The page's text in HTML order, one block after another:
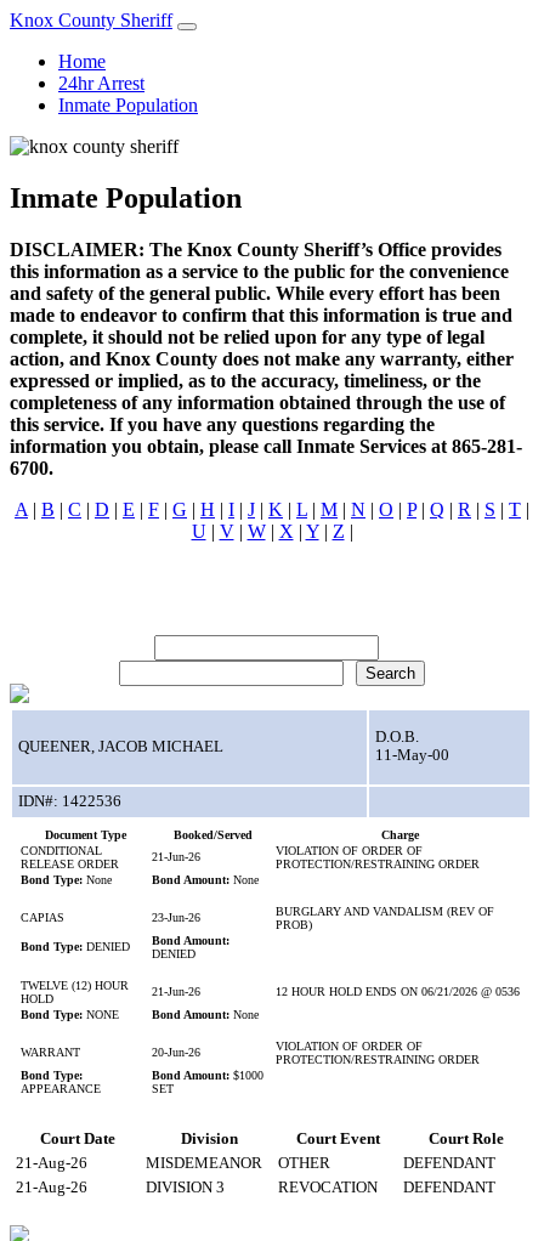
Knox County Sheriff
Home
24hr Arrest
Inmate Population
Inmate Population
DISCLAIMER: The Knox County Sheriff’s Office provides
this information as a service to the public for the convenience
and safety of the general public. While every effort has been
made to endeavor to confirm that this information is true and
complete, it should not be relied upon for any type of legal
action, and Knox County does not make any warranty, either
expressed or implied, as to the accuracy, timeliness, or the
completeness of any information obtained through the use of
this service. If you have any questions regarding the
information you obtain, please call Inmate Services at 865-281-
6700.
A | B | C | D | E | F | G | H | I | J | K | L | M | N | O | P| Q | R | S | T |
U| V| W| X | Y| Z |
QUEENER, JACOB MICHAEL
D.O.B.
11-May-00
IDN#: 1422536
Document Type Booked/Served
Charge
CONDITIONAL
RELEASE ORDER
21-Jun-26
VIOLATION OF ORDER OF
PROTECTION/RESTRAINING ORDER
Bond Type: None Bond Amount: None
CAPIAS 23-Jun-26
BURGLARY AND VANDALISM (REV OF
PROB)
Bond Type: DENIED
Bond Amount:
DENIED
TWELVE (12) HOUR
HOLD
21-Jun-26
12 HOUR HOLD ENDS ON 06/21/2026 @ 0536
Bond Type: NONE Bond Amount: None
WARRANT 20-Jun-26
VIOLATION OF ORDER OF
PROTECTION/RESTRAINING ORDER
Bond Type:
APPEARANCE
Bond Amount: $1000
SET
Court Date Division Court Event
Court Role
21-Aug-26
MISDEMEANOR OTHER
DEFENDANT
21-Aug-26
DIVISION 3 REVOCATION DEFENDANT